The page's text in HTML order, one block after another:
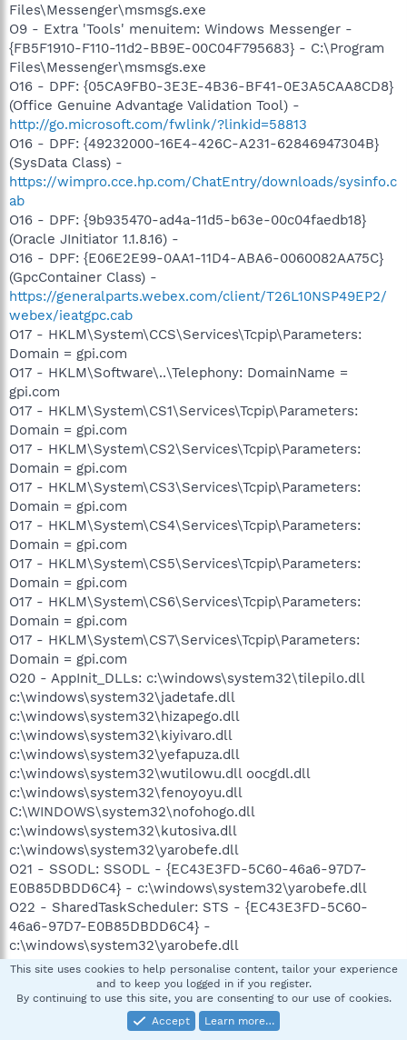
Files\Messenger\msmsgs.exe
O9 - Extra 'Tools' menuitem: Windows Messenger -
{FB5F1910-F110-11d2-BB9E-00C04F795683} - C:\Program
Files\Messenger\msmsgs.exe
O16 - DPF: {05CA9FB0-3E3E-4B36-BF41-0E3A5CAA8CD8}
(Office Genuine Advantage Validation Tool) -
http://go.microsoft.com/fwlink/?linkid=58813
O16 - DPF: {49232000-16E4-426C-A231-62846947304B}
(SysData Class) -
https://wimpro.cce.hp.com/ChatEntry/downloads/sysinfo.c
ab
O16 - DPF: {9b935470-ad4a-11d5-b63e-00c04faedb18}
(Oracle JInitiator 1.1.8.16) -
O16 - DPF: {E06E2E99-0AA1-11D4-ABA6-0060082AA75C}
(GpcContainer Class) -
https://generalparts.webex.com/client/T26L10NSP49EP2/
webex/ieatgpc.cab
O17 - HKLM\System\CCS\Services\Tcpip\Parameters:
Domain = gpi.com
O17 - HKLM\Software\..\Telephony: DomainName =
gpi.com
O17 - HKLM\System\CS1\Services\Tcpip\Parameters:
Domain = gpi.com
O17 - HKLM\System\CS2\Services\Tcpip\Parameters:
Domain = gpi.com
O17 - HKLM\System\CS3\Services\Tcpip\Parameters:
Domain = gpi.com
O17 - HKLM\System\CS4\Services\Tcpip\Parameters:
Domain = gpi.com
O17 - HKLM\System\CS5\Services\Tcpip\Parameters:
Domain = gpi.com
O17 - HKLM\System\CS6\Services\Tcpip\Parameters:
Domain = gpi.com
O17 - HKLM\System\CS7\Services\Tcpip\Parameters:
Domain = gpi.com
O20 - AppInit_DLLs: c:\windows\system32\tilepilo.dll
c:\windows\system32\jadetafe.dll
c:\windows\system32\hizapego.dll
c:\windows\system32\kiyivaro.dll
c:\windows\system32\yefapuza.dll
c:\windows\system32\wutilowu.dll oocgdl.dll
c:\windows\system32\fenoyoyu.dll
C:\WINDOWS\system32\nofohogo.dll
c:\windows\system32\kutosiva.dll
c:\windows\system32\yarobefe.dll
O21 - SSODL: SSODL - {EC43E3FD-5C60-46a6-97D7-
E0B85DBDD6C4} - c:\windows\system32\yarobefe.dll
O22 - SharedTaskScheduler: STS - {EC43E3FD-5C60-
46a6-97D7-E0B85DBDD6C4} -
c:\windows\system32\yarobefe.dll
O23 - Service: HP OpenView CM Application Usage
Manager Agent Service (AUMService) - Hewlett-Packard -
C:\Program Files\Hewlett-Packard\CM\AUM
Agent\bin\AUMService.exe
This site uses cookies to help personalise content, tailor your experience
and to keep you logged in if you register.
By continuing to use this site, you are consenting to our use of cookies.
Accept
Learn more…